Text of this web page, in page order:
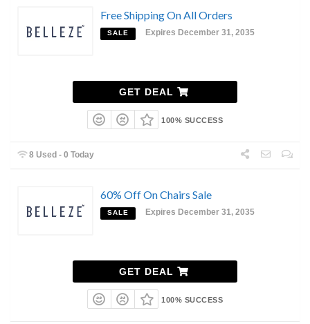
Free Shipping On All Orders
SALE Expires December 31, 2035
GET DEAL
100% SUCCESS
8 Used - 0 Today
60% Off On Chairs Sale
SALE Expires December 31, 2035
GET DEAL
100% SUCCESS